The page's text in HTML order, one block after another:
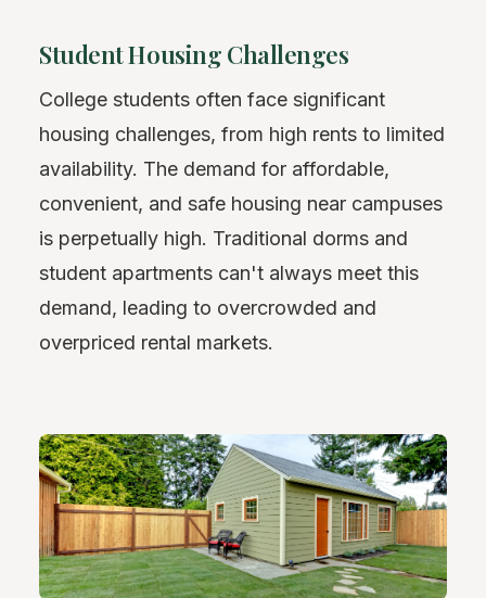
Student Housing Challenges
College students often face significant
housing challenges, from high rents to limited
availability. The demand for affordable,
convenient, and safe housing near campuses
is perpetually high. Traditional dorms and
student apartments can't always meet this
demand, leading to overcrowded and
overpriced rental markets.